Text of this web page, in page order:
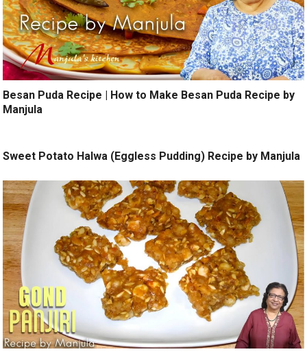
Besan Puda Recipe | How to Make Besan Puda Recipe by
Manjula
Sweet Potato Halwa (Eggless Pudding) Recipe by Manjula